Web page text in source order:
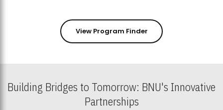
View Program Finder
Building Bridges to Tomorrow: BNU's Innovative
Partnerships